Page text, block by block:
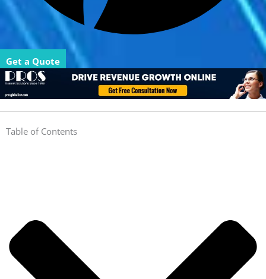
Get a Quote
Table of Contents